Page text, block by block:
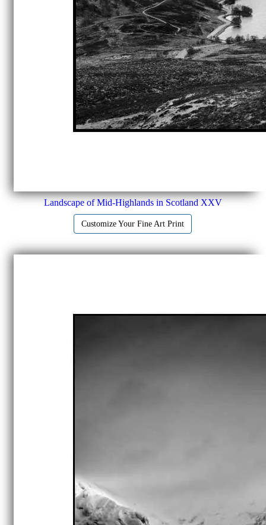
Landscape of Mid-Highlands in Scotland XXV
Customize Your Fine Art Print